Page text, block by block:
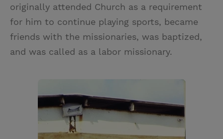
originally attended Church as a requirement
for him to continue playing sports, became
friends with the missionaries, was baptized,
and was called as a labor missionary.